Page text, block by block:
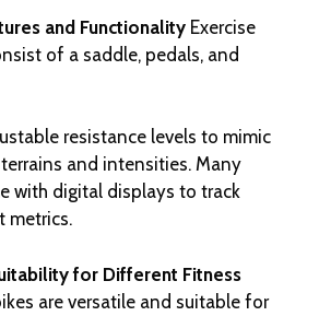
and Functionality Exercise
of a saddle, pedals, and
resistance levels to mimic
and intensities. Many
with digital displays to track
metrics.
for Different Fitness
are versatile and suitable for